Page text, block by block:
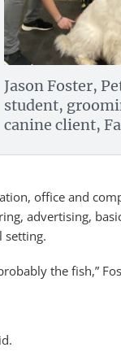
Jason Foster,
student,
canine client,
office and
advertising,
setting.
the fish,”